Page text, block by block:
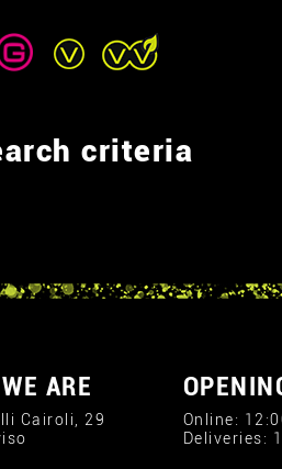
criteria
ARE
Cairoli, 29
Online:
Deliveries: